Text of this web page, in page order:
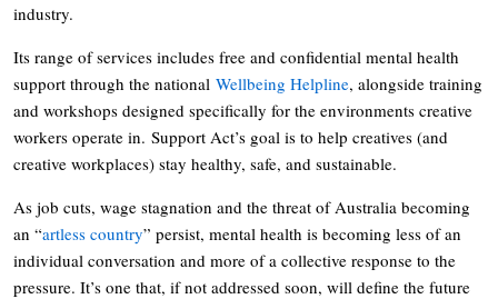
industry.
Its range of services includes free and confidential mental health
support through the national Wellbeing Helpline, alongside training
and workshops designed specifically for the environments creative
workers operate in. Support Act’s goal is to help creatives (and
creative workplaces) stay healthy, safe, and sustainable.
As job cuts, wage stagnation and the threat of Australia becoming
an “artless country” persist, mental health is becoming less of an
individual conversation and more of a collective response to the
pressure. It’s one that, if not addressed soon, will define the future